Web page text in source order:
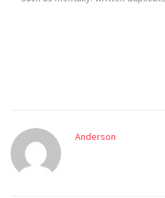
Anderson